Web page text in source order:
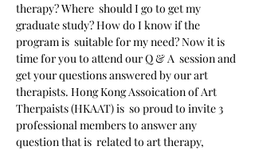
therapy? Where  should I go to get my
graduate study? How do I know if the
program is  suitable for my need? Now it is
time for you to attend our Q & A  session and
get your questions answered by our art
therapists. Hong Kong Assoication of Art
Therpaists (HKAAT) is  so proud to invite 3
professional members to answer any
question that is  related to art therapy,